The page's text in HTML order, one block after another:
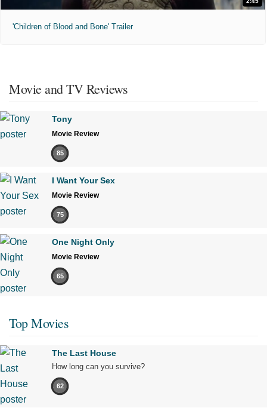
'Children of Blood and Bone' Trailer
Movie and TV Reviews
Tony
Movie Review
85
I Want Your Sex
Movie Review
75
One Night Only
Movie Review
65
Top Movies
The Last House
How long can you survive?
62